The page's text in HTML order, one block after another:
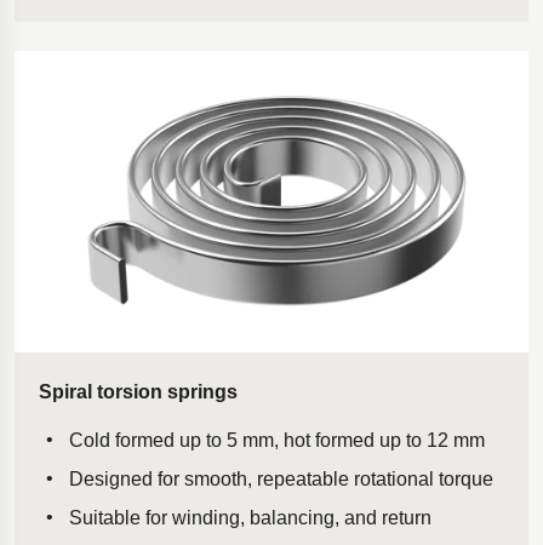
Spiral torsion springs
Cold formed up to 5 mm, hot formed up to 12 mm
Designed for smooth, repeatable rotational torque
Suitable for winding, balancing, and return